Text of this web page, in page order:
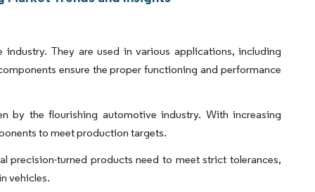
They are used in various applications, including
ensure the proper functioning and performance
by the flourishing automotive industry. With increasing
to meet production targets.
precision-turned products need to meet strict tolerances,
vehicles.